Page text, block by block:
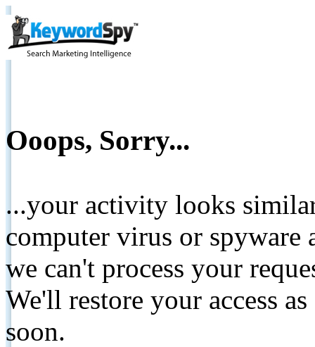
Ooops, Sorry...
...your activity looks
computer virus or spyware
we can't process your
We'll restore your access
soon.